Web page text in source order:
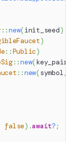
::new(init_seed)
)
::Public)
::new(key_pair
::new(symbol,
false) .await? ;